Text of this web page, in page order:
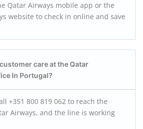
Qatar Airways mobile app or the
website to check in online and save
care at the Qatar
In Portugal?
+351 800 819 062 to reach the
Airways, and the line is working